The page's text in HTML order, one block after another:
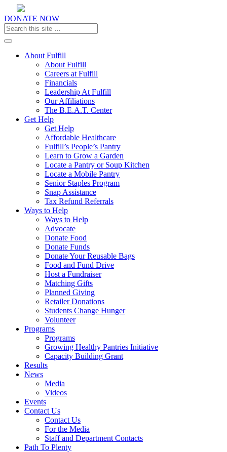
DONATE NOW
Toggle navigation
About Fulfill
About Fulfill
Careers at Fulfill
Financials
Leadership At Fulfill
Our Affiliations
The B.E.A.T. Center
Get Help
Get Help
Affordable Healthcare
Fulfill’s People’s Pantry
Learn to Grow a Garden
Locate a Pantry or Soup Kitchen
Locate a Mobile Pantry
Senior Staples Program
Snap Assistance
Tax Refund Referrals
Ways to Help
Ways to Help
Advocate
Donate Food
Donate Funds
Donate Your Reusable Bags
Food and Fund Drive
Host a Fundraiser
Matching Gifts
Planned Giving
Retailer Donations
Students Change Hunger
Volunteer
Programs
Programs
Growing Healthy Pantries Initiative
Capacity Building Grant
Results
News
Media
Videos
Events
Contact Us
Contact Us
For the Media
Staff and Department Contacts
Path To Plenty